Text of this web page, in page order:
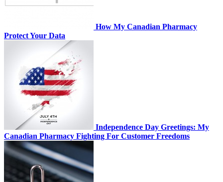
How My Canadian Pharmacy
Protect Your Data
Independence Day Greetings: My
Canadian Pharmacy Fighting For Customer Freedoms